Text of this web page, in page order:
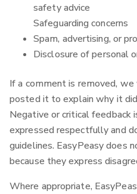
safety advice
Safeguarding concerns
Spam, advertising, or
Disclosure of personal
If a comment is removed,
posted it to explain why it
Negative or critical
expressed respectfully and
guidelines. EasyPeasy does
because they express
Where appropriate,